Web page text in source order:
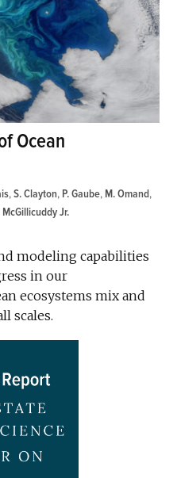
Ocean
,S. Clayton, P. Gaube, M. Omand,
McGillicuddy Jr.
modeling capabilities
in our
ecosystems mix and
scales.